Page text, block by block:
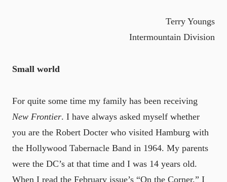
Terry Youngs
Intermountain Division
Small world
For quite some time my family has been receiving
New Frontier. I have always asked myself whether
you are the Robert Docter who visited Hamburg with
the Hollywood Tabernacle Band in 1964. My parents
were the DC’s at that time and I was 14 years old.
When I read the February issue’s “On the Corner,” I